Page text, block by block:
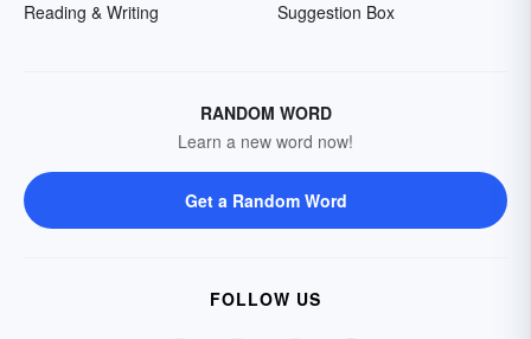
Reading & Writing
Suggestion Box
RANDOM WORD
Learn a new word now!
Get a Random Word
FOLLOW US